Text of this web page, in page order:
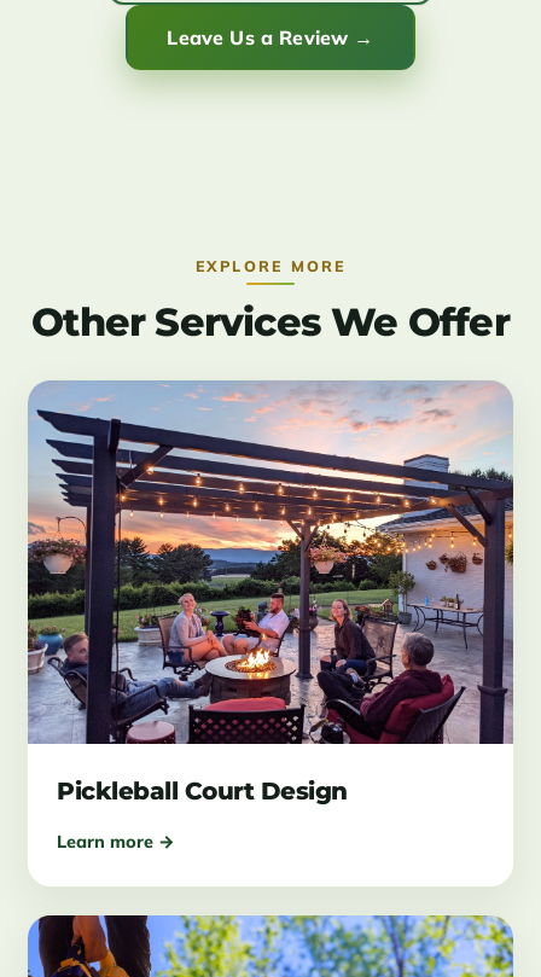
Leave Us a Review →
EXPLORE MORE
Other Services We Offer
Pickleball Court Design
Learn more →